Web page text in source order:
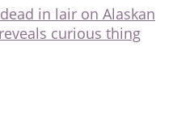
in lair on Alaskan
curious thing